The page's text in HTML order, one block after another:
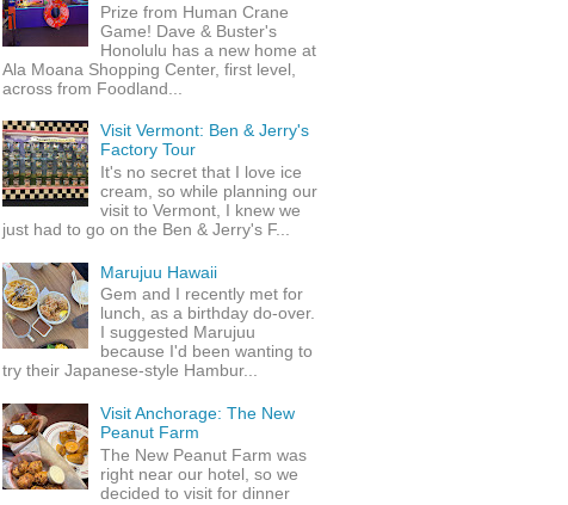
Prize from Human Crane
Game! Dave & Buster's
Honolulu has a new home at
Ala Moana Shopping Center, first level,
across from Foodland...
Visit Vermont: Ben & Jerry's
Factory Tour
It's no secret that I love ice
cream, so while planning our
visit to Vermont, I knew we
just had to go on the Ben & Jerry's F...
Marujuu Hawaii
Gem and I recently met for
lunch, as a birthday do-over.
I suggested Marujuu
because I'd been wanting to
try their Japanese-style Hambur...
Visit Anchorage: The New
Peanut Farm
The New Peanut Farm was
right near our hotel, so we
decided to visit for dinner